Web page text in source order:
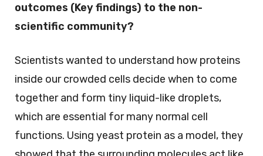
outcomes (Key findings) to the non-
scientific community?
Scientists wanted to understand how proteins
inside our crowded cells decide when to come
together and form tiny liquid-like droplets,
which are essential for many normal cell
functions. Using yeast protein as a model, they